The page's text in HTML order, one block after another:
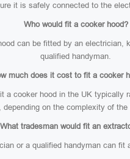
it is safely connected to the
Who would fit a cooker hood?
can be fitted by an electrician,
qualified handyman.
much does it cost to fit a cooker
a cooker hood in the UK typically
depending on the complexity of the
What tradesman would fit an
or a qualified handyman can fit